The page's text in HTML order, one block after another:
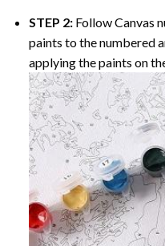
STEP 2: Follow Canvas
paints to the numbered
applying the paints on